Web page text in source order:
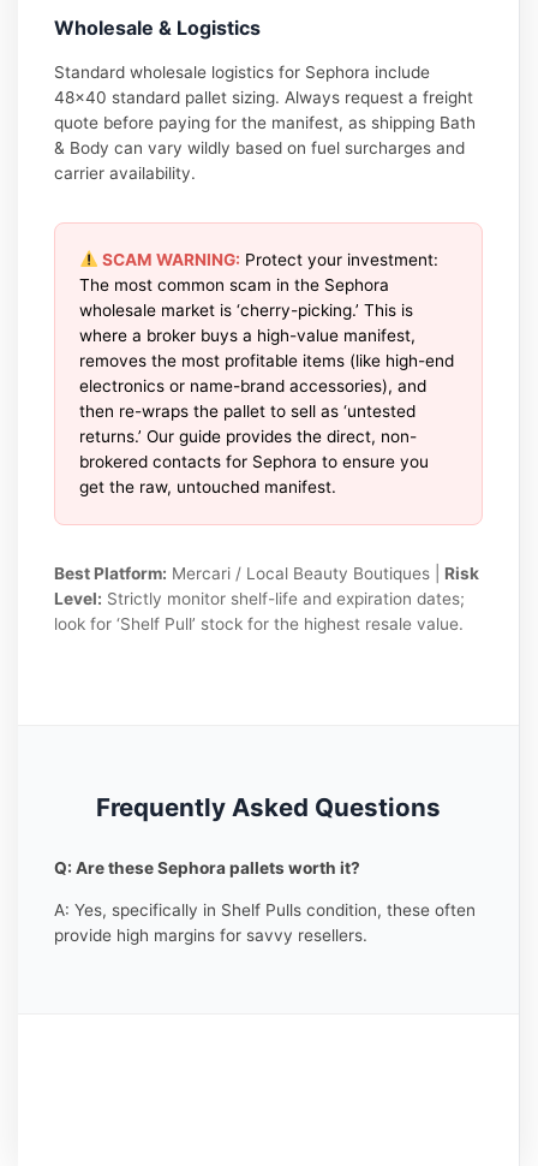
Wholesale & Logistics
Standard wholesale logistics for Sephora include
48×40 standard pallet sizing. Always request a freight
quote before paying for the manifest, as shipping Bath
& Body can vary wildly based on fuel surcharges and
carrier availability.
SCAM WARNING: Protect your investment:
The most common scam in the Sephora
wholesale market is ‘cherry-picking.’ This is
where a broker buys a high-value manifest,
removes the most profitable items (like high-end
electronics or name-brand accessories), and
then re-wraps the pallet to sell as ‘untested
returns.’ Our guide provides the direct, non-
brokered contacts for Sephora to ensure you
get the raw, untouched manifest.
Best Platform: Mercari / Local Beauty Boutiques | Risk
Level: Strictly monitor shelf-life and expiration dates;
look for ‘Shelf Pull’ stock for the highest resale value.
Frequently Asked Questions
Q: Are these Sephora pallets worth it?
A: Yes, specifically in Shelf Pulls condition, these often
provide high margins for savvy resellers.